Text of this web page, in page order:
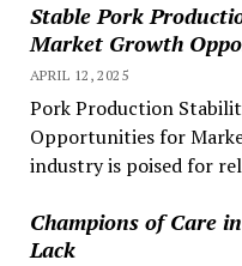
Stable Pork
Market Growth
APRIL 12, 2025
Pork Production
Opportunities for
industry is poised for
Champions of Care
Lack